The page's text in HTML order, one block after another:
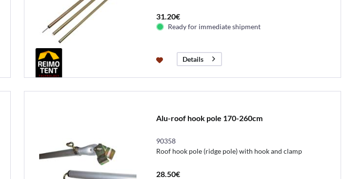
31.20€
Ready for immediate shipment
Details
Alu-roof hook pole 170-260cm
90358
Roof hook pole (ridge pole) with hook and clamp
28.50€